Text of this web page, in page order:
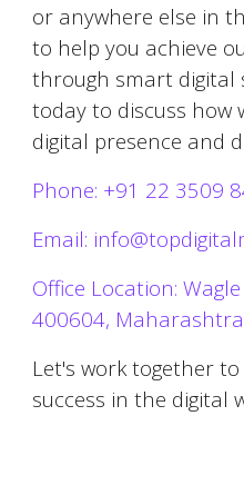
or anywhere else in
to help you achieve
through smart digital
today to discuss
digital presence and
Phone: +91 22 3509
Email:
Office Location:
400604,
Let's work together
success in the digital